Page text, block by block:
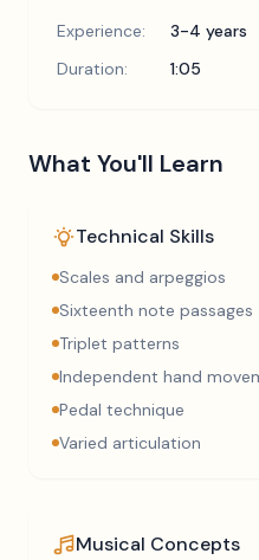
Experience:
3-4 years
Duration:
1:05
What You'll Learn
Technical Skills
Scales and arpeggios
Sixteenth note passages
Triplet patterns
Independent hand
Pedal technique
Varied articulation
Musical Concepts